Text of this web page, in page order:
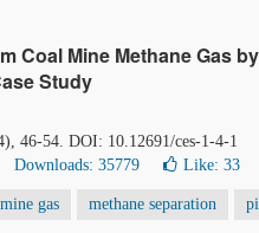
Coal Mine Methane Gas
Study
46-54. DOI: 10.12691/ces-1-4-1
Downloads: 35779 Like: 33
gas methane separation